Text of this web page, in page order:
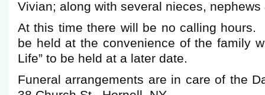
Vivian; along with several nieces, nephews
At this time there will be no calling hours.
be held at the convenience of the family
Life” to be held at a later date.
Funeral arrangements are in care of the